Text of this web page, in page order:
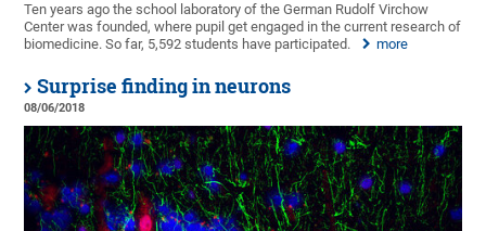
Ten years ago the school laboratory of the German Rudolf Virchow
Center was founded, where pupil get engaged in the current research of
biomedicine. So far, 5,592 students have participated.
more
Surprise finding in neurons
08/06/2018